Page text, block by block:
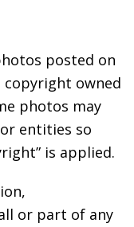
posted on
owned
photos may
entities so
is applied.
or part of any